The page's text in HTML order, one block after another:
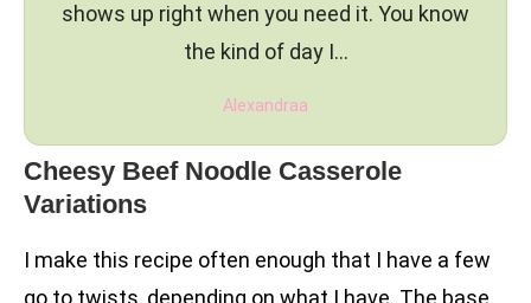
shows up right when you need it. You know
the kind of day I…
Alexandraa
Cheesy Beef Noodle Casserole
Variations
I make this recipe often enough that I have a few